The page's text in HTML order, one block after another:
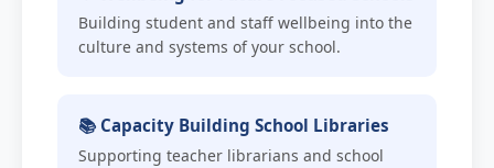
Building student and staff wellbeing into the
culture and systems of your school.
📚 Capacity Building School Libraries
Supporting teacher librarians and school